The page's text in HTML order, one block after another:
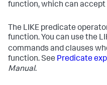
function, which can accept
The LIKE predicate
function. You can use the
commands and clauses
function. See Predicate
Manual.